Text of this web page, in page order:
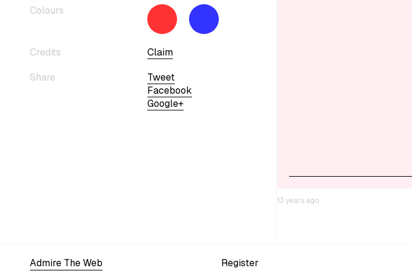
Colours
Credits
Claim
Share
Tweet
Facebook
Google+
13 years ago
Admire The Web
Register